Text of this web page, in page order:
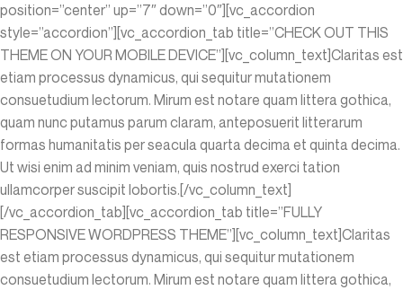
position=”center” up=”7″ down=”0″][vc_accordion
style=”accordion”][vc_accordion_tab title=”CHECK OUT THIS
THEME ON YOUR MOBILE DEVICE”][vc_column_text]Claritas est
etiam processus dynamicus, qui sequitur mutationem
consuetudium lectorum. Mirum est notare quam littera gothica,
quam nunc putamus parum claram, anteposuerit litterarum
formas humanitatis per seacula quarta decima et quinta decima.
Ut wisi enim ad minim veniam, quis nostrud exerci tation
ullamcorper suscipit lobortis.[/vc_column_text]
[/vc_accordion_tab][vc_accordion_tab title=”FULLY
RESPONSIVE WORDPRESS THEME”][vc_column_text]Claritas
est etiam processus dynamicus, qui sequitur mutationem
consuetudium lectorum. Mirum est notare quam littera gothica,